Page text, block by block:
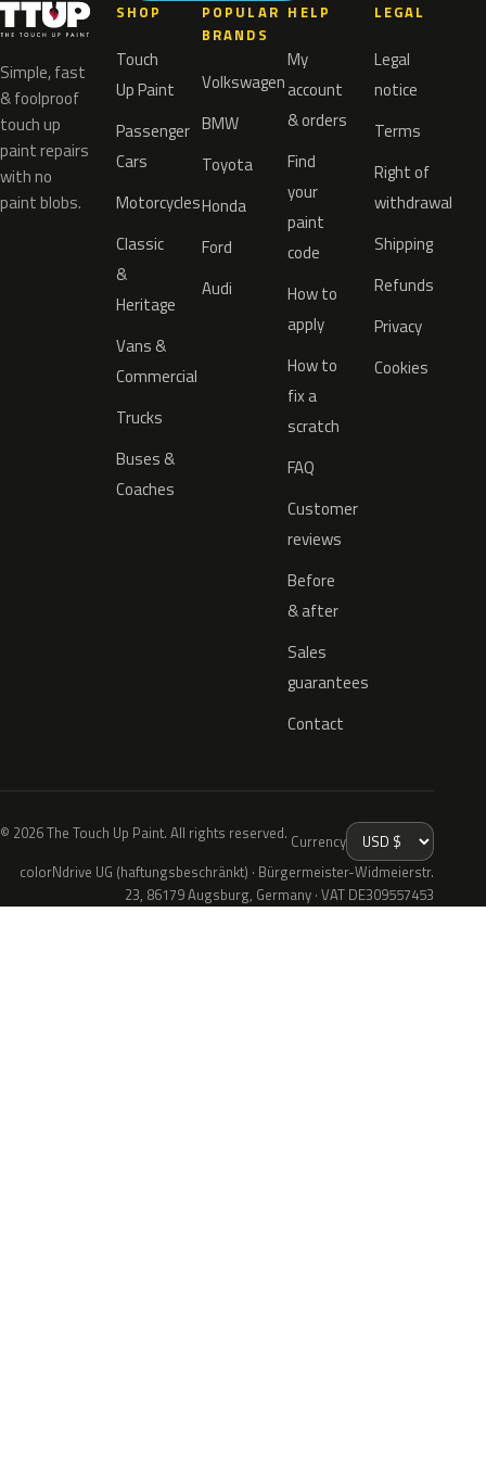
Simple, fast
& foolproof
touch up
paint repairs
with no
paint blobs.
SHOP
Touch
Up Paint
Passenger
Cars
Motorcycles
Classic
&
Heritage
Vans &
Commercial
Trucks
Buses &
Coaches
POPULAR
BRANDS
Volkswagen
BMW
Toyota
Honda
Ford
Audi
HELP
My
account
& orders
Find
your
paint
code
How to
apply
How to
fix a
scratch
FAQ
Customer
reviews
Before
& after
Sales
guarantees
Contact
LEGAL
Legal
notice
Terms
Right of
withdrawal
Shipping
Refunds
Privacy
Cookies
© 2026 The Touch Up Paint. All rights reserved. Currency
colorNdrive UG (haftungsbeschränkt) · Bürgermeister-Widmeierstr.
23, 86179 Augsburg, Germany · VAT DE309557453